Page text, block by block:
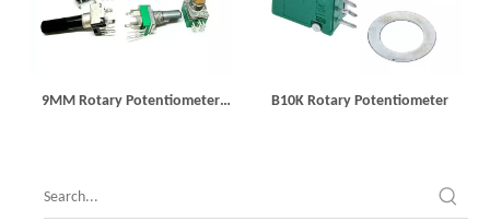
9MM Rotary Potentiometer
B10K Rotary Potentiometer